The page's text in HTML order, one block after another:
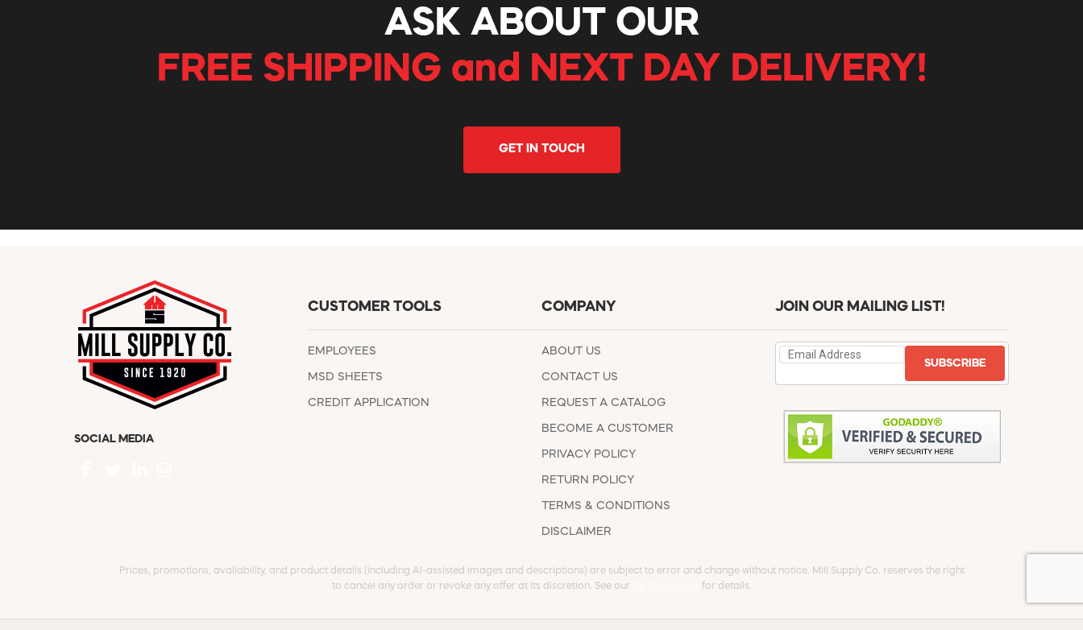
ASK ABOUT OUR
FREE SHIPPING and NEXT DAY DELIVERY!
GET IN TOUCH
SOCIAL MEDIA
CUSTOMER TOOLS
EMPLOYEES
MSD SHEETS
CREDIT APPLICATION
COMPANY
ABOUT US
CONTACT US
REQUEST A CATALOG
BECOME A CUSTOMER
PRIVACY POLICY
RETURN POLICY
TERMS & CONDITIONS
DISCLAIMER
JOIN OUR MAILING LIST!
SUBSCRIBE
Prices, promotions, availability, and product details (including AI-assisted images and descriptions) are subject to error and change without notice. Mill Supply Co. reserves the right
to cancel any order or revoke any offer at its discretion. See our
for details.